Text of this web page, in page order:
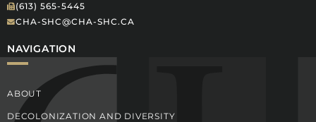
(613) 565-5445
CHA-SHC@CHA-SHC.CA
NAVIGATION
ABOUT
DECOLONIZATION AND DIVERSITY